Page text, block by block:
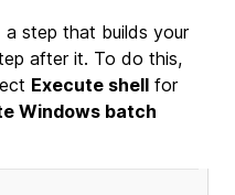
step that builds your
after it. To do this,
Execute shell for
Windows batch